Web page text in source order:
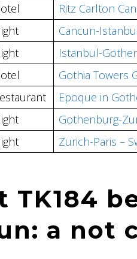
Ritz Carlton
Cancun-
Istanbul-
Gothia Towers
Epoque in
Gothenburg-
Zurich-Paris –
TK184
a not